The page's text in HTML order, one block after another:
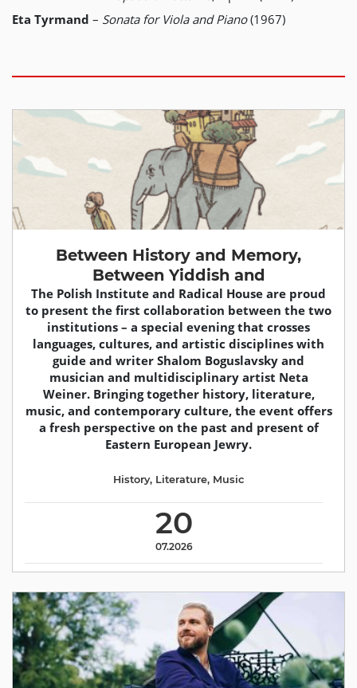
Eta Tyrmand – Sonata for Viola and Piano(1967)
Between History and Memory,
Between Yiddish and
The Polish Institute and Radical House are proud
to present the first collaboration between the two
institutions – a special evening that crosses
languages, cultures, and artistic disciplines with
guide and writer Shalom Boguslavsky and
musician and multidisciplinary artist Neta
Weiner. Bringing together history, literature,
music, and contemporary culture, the event offers
a fresh perspective on the past and present of
Eastern European Jewry.
20
07.2026
History, Literature, Music